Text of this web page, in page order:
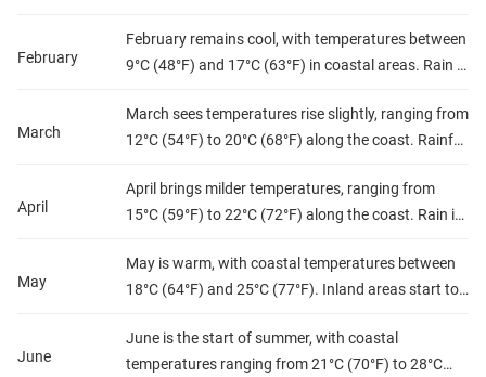
rainfall, and the south remains chilly at night.
Humidity levels are moderate to high along the
February
February remains cool, with temperatures between
9°C (48°F) and 17°C (63°F) in coastal areas. Rain is
experience chilly nights. Humidity stays moderate
along the coast.
March
March sees temperatures rise slightly, ranging from
12°C (54°F) to 20°C (68°F) along the coast. Rainfall
levels remain moderate, and the weather is
generally mild.
April
April brings milder temperatures, ranging from
15°C (59°F) to 22°C (72°F) along the coast. Rain is
warm up. Humidity remains moderate, and spring
is in full swing.
May
May is warm, with coastal temperatures between
18°C (64°F) and 25°C (77°F). Inland areas start to
(86°F). Rainfall is rare, and humidity levels are
moderate to low.
June
June is the start of summer, with coastal
temperatures ranging from 21°C (70°F) to 28°C